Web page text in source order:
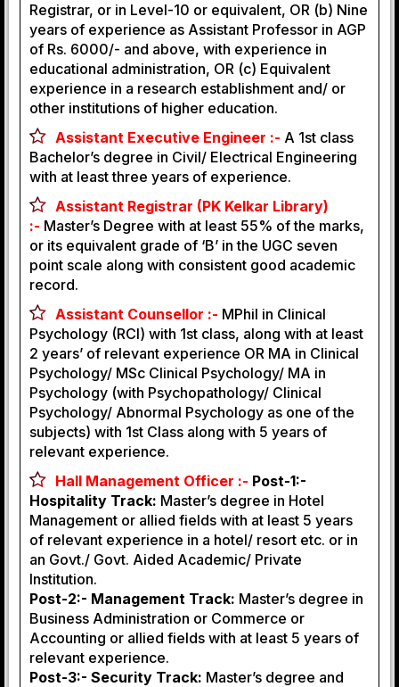
Registrar, or in Level-10 or equivalent, OR (b) Nine
years of experience as Assistant Professor in AGP
of Rs. 6000/- and above, with experience in
educational administration, OR (c) Equivalent
experience in a research establishment and/ or
other institutions of higher education.
Assistant Executive Engineer :- A 1st class
Bachelor’s degree in Civil/ Electrical Engineering
with at least three years of experience.
Assistant Registrar (PK Kelkar Library)
:- Master’s Degree with at least 55% of the marks,
or its equivalent grade of ‘B’ in the UGC seven
point scale along with consistent good academic
record.
Assistant Counsellor :- MPhil in Clinical
Psychology (RCI) with 1st class, along with at least
2 years’ of relevant experience OR MA in Clinical
Psychology/ MSc Clinical Psychology/ MA in
Psychology (with Psychopathology/ Clinical
Psychology/ Abnormal Psychology as one of the
subjects) with 1st Class along with 5 years of
relevant experience.
Hall Management Officer :- Post-1:-
Hospitality Track: Master’s degree in Hotel
Management or allied fields with at least 5 years
of relevant experience in a hotel/ resort etc. or in
an Govt./ Govt. Aided Academic/ Private
Institution.
Post-2:- Management Track: Master’s degree in
Business Administration or Commerce or
Accounting or allied fields with at least 5 years of
relevant experience.
Post-3:- Security Track: Master’s degree and